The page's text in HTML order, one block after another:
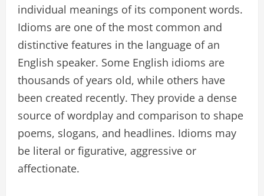
individual meanings of its component words.
Idioms are one of the most common and
distinctive features in the language of an
English speaker. Some English idioms are
thousands of years old, while others have
been created recently. They provide a dense
source of wordplay and comparison to shape
poems, slogans, and headlines. Idioms may
be literal or figurative, aggressive or
affectionate.